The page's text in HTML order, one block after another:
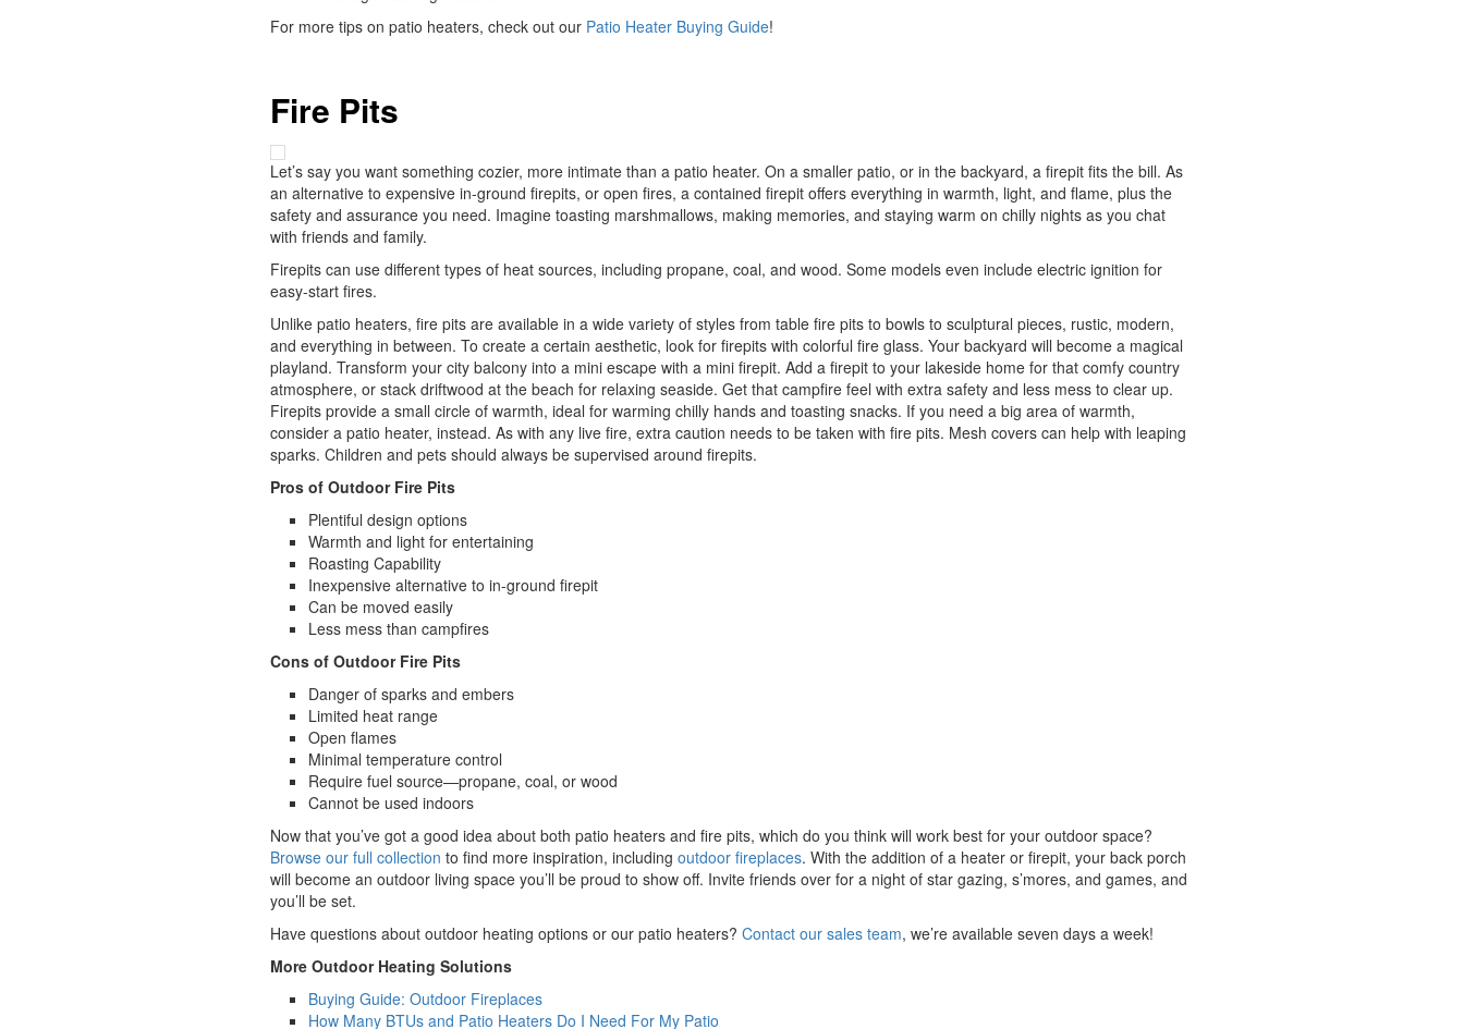
For more tips on patio heaters, check out our Patio Heater Buying Guide!
Fire Pits
Let’s say you want something cozier, more intimate than a patio heater. On a smaller patio, or in the backyard, a firepit fits the bill. As
an alternative to expensive in-ground firepits, or open fires, a contained firepit offers everything in warmth, light, and flame, plus the
safety and assurance you need. Imagine toasting marshmallows, making memories, and staying warm on chilly nights as you chat
with friends and family.
Firepits can use different types of heat sources, including propane, coal, and wood. Some models even include electric ignition for
easy-start fires.
Unlike patio heaters, fire pits are available in a wide variety of styles from table fire pits to bowls to sculptural pieces, rustic, modern,
and everything in between. To create a certain aesthetic, look for firepits with colorful fire glass. Your backyard will become a magical
playland. Transform your city balcony into a mini escape with a mini firepit. Add a firepit to your lakeside home for that comfy country
atmosphere, or stack driftwood at the beach for relaxing seaside. Get that campfire feel with extra safety and less mess to clear up.
Firepits provide a small circle of warmth, ideal for warming chilly hands and toasting snacks. If you need a big area of warmth,
consider a patio heater, instead. As with any live fire, extra caution needs to be taken with fire pits. Mesh covers can help with leaping
sparks. Children and pets should always be supervised around firepits.
Pros of Outdoor Fire Pits
Plentiful design options
Warmth and light for entertaining
Roasting Capability
Inexpensive alternative to in-ground firepit
Can be moved easily
Less mess than campfires
Cons of Outdoor Fire Pits
Danger of sparks and embers
Limited heat range
Open flames
Minimal temperature control
Require fuel source—propane, coal, or wood
Cannot be used indoors
Now that you’ve got a good idea about both patio heaters and fire pits, which do you think will work best for your outdoor space?
Browse our full collection to find more inspiration, including outdoor fireplaces. With the addition of a heater or firepit, your back porch
will become an outdoor living space you’ll be proud to show off. Invite friends over for a night of star gazing, s’mores, and games, and
you’ll be set.
Have questions about outdoor heating options or our patio heaters? Contact our sales team, we’re available seven days a week!
More Outdoor Heating Solutions
Buying Guide: Outdoor Fireplaces
How Many BTUs and Patio Heaters Do I Need For My Patio